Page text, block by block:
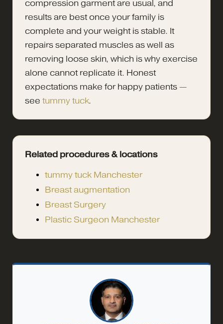
compression garment are usual, and
results are best once your family is
complete and your weight is stable. It
repairs separated muscles as well as
removing loose skin, which is why exercise
alone cannot replicate it. Honest
expectations make for happy patients —
see tummy tuck.
Related procedures & locations
tummy tuck Manchester
Breast augmentation
Breast Surgery
Plastic Surgeon Manchester